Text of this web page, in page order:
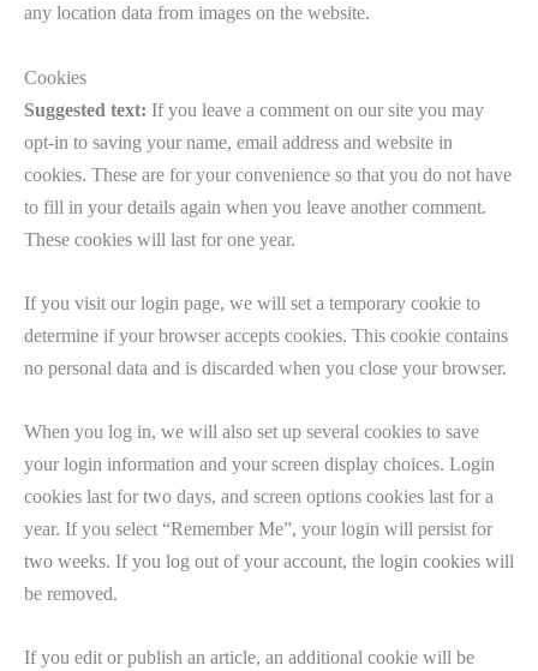
any location data from images on the website.
Cookies
Suggested text: If you leave a comment on our site you may
opt-in to saving your name, email address and website in
cookies. These are for your convenience so that you do not have
to fill in your details again when you leave another comment.
These cookies will last for one year.
If you visit our login page, we will set a temporary cookie to
determine if your browser accepts cookies. This cookie contains
no personal data and is discarded when you close your browser.
When you log in, we will also set up several cookies to save
your login information and your screen display choices. Login
cookies last for two days, and screen options cookies last for a
year. If you select “Remember Me”, your login will persist for
two weeks. If you log out of your account, the login cookies will
be removed.
If you edit or publish an article, an additional cookie will be